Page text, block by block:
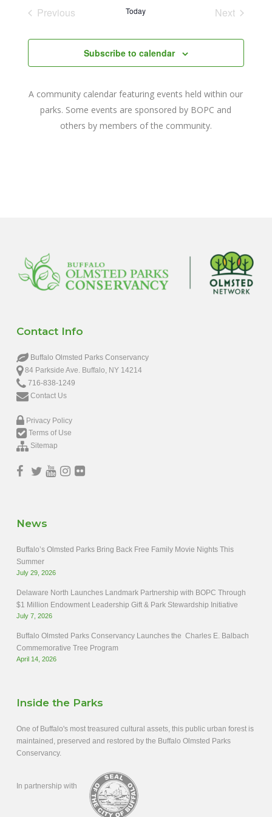
and
Previous
Today
Next
Subscribe to calendar
A community calendar featuring events held within our
parks. Some events are sponsored by BOPC and
others by members of the community.
Contact Info
Buffalo Olmsted Parks Conservancy
84 Parkside Ave. Buffalo, NY 14214
716-838-1249
Contact Us
Privacy Policy
Terms of Use
Sitemap
News
Buffalo’s Olmsted Parks Bring Back Free Family Movie Nights This
Summer
July 29, 2026
Delaware North Launches Landmark Partnership with BOPC Through
$1 Million Endowment Leadership Gift & Park Stewardship Initiative
July 7, 2026
Buffalo Olmsted Parks Conservancy Launches the Charles E. Balbach
Commemorative Tree Program
April 14, 2026
Inside the Parks
One of Buffalo's most treasured cultural assets, this public urban forest is
maintained, preserved and restored by the Buffalo Olmsted Parks
Conservancy.
In partnership with